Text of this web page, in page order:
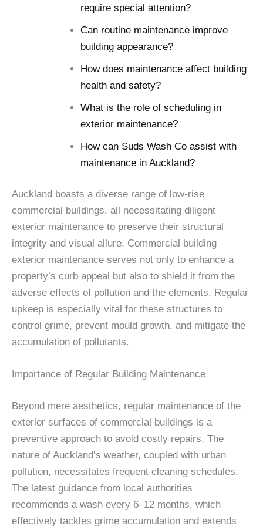
require special attention?
Can routine maintenance improve
building appearance?
How does maintenance affect building
health and safety?
What is the role of scheduling in
exterior maintenance?
How can Suds Wash Co assist with
maintenance in Auckland?
Auckland boasts a diverse range of low-rise
commercial buildings, all necessitating diligent
exterior maintenance to preserve their structural
integrity and visual allure. Commercial building
exterior maintenance serves not only to enhance a
property’s curb appeal but also to shield it from the
adverse effects of pollution and the elements. Regular
upkeep is especially vital for these structures to
control grime, prevent mould growth, and mitigate the
accumulation of pollutants.
Importance of Regular Building Maintenance
Beyond mere aesthetics, regular maintenance of the
exterior surfaces of commercial buildings is a
preventive approach to avoid costly repairs. The
nature of Auckland’s weather, coupled with urban
pollution, necessitates frequent cleaning schedules.
The latest guidance from local authorities
recommends a wash every 6–12 months, which
effectively tackles grime accumulation and extends